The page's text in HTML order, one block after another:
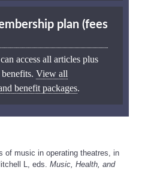
plan (fees
access all articles plus
View all
benefit packages.
of music in operating theatres, in
L, eds. Music, Health, and